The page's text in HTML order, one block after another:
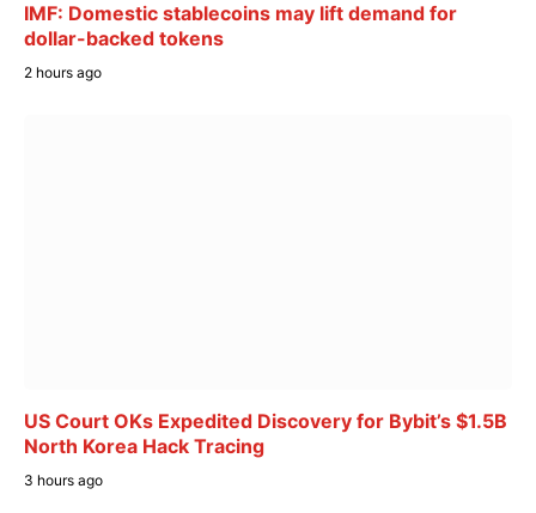
IMF: Domestic stablecoins may lift demand for
dollar-backed tokens
2 hours ago
US Court OKs Expedited Discovery for Bybit’s $1.5B
North Korea Hack Tracing
3 hours ago